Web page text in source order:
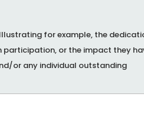
for example, the
or the impact they
or any individual outstanding